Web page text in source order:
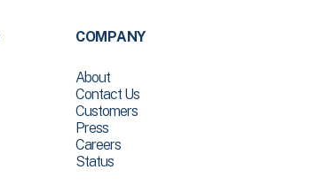
COMPANY
About
Contact Us
Customers
Press
Careers
Status